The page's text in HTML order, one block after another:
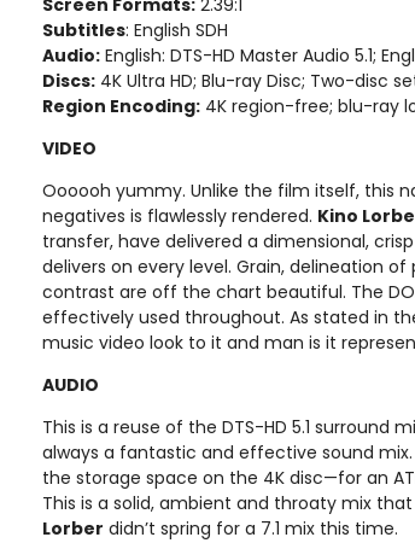
Subtitles: English SDH
Audio: English: DTS-HD Master Audio 5.1;
Discs: 4K Ultra HD; Blu-ray Disc; Two-disc
Region Encoding: 4K region-free; blu-ray
VIDEO
Oooooh yummy. Unlike the film itself, this
negatives is flawlessly rendered. Kino
transfer, have delivered a dimensional,
delivers on every level. Grain, delineation
contrast are off the chart beautiful. The
effectively used throughout. As stated in
music video look to it and man is it
AUDIO
This is a reuse of the DTS-HD 5.1 surround
always a fantastic and effective sound
the storage space on the 4K disc—for an
This is a solid, ambient and throaty mix
Lorber didn’t spring for a 7.1 mix this time.